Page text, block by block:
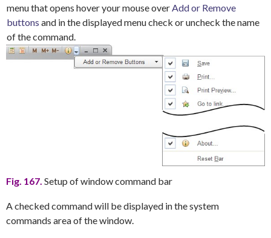
menu that opens hover your mouse overAdd or Remove
buttons and in the displayed menu check or uncheck the name
of the command.
Fig. 167. Setup of window command bar
A checked command will be displayed in the system
commands area of the window.